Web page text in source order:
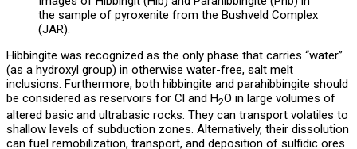
the sample of pyroxenite from the Bushveld Complex
(JAR).
Hibbingite was recognized as the only phase that carries “water”
(as a hydroxyl group) in otherwise water-free, salt melt
inclusions. Furthermore, both hibbingite and parahibbingite should
be considered as reservoirs for Cl and H2O in large volumes of
altered basic and ultrabasic rocks. They can transport volatiles to
shallow levels of subduction zones. Alternatively, their dissolution
can fuel remobilization, transport, and deposition of sulfidic ores